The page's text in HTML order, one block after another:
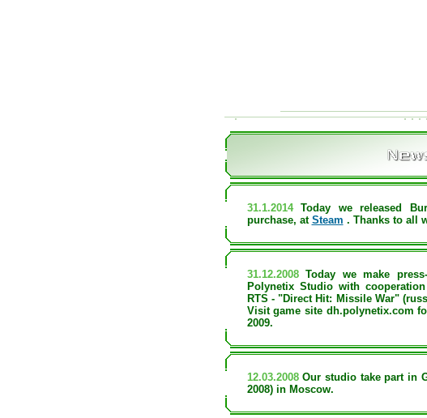
31.1.2014 Today we released
purchase, at Steam . Thanks to all
31.12.2008Today we make
Polynetix Studio with
RTS - "Direct Hit: Missile War"
Visit game site dh.polynetix.com
2009.
12.03.2008Our studio take part in
2008) in Moscow.